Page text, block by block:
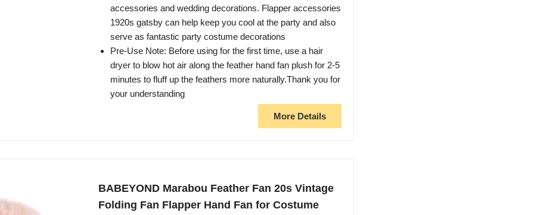
accessories and wedding decorations. Flapper accessories
1920s gatsby can help keep you cool at the party and also
serve as fantastic party costume decorations
Pre-Use Note: Before using for the first time, use a hair
dryer to blow hot air along the feather hand fan plush for 2-5
minutes to fluff up the feathers more naturally.Thank you for
your understanding
More Details
BABEYOND Marabou Feather Fan 20s Vintage
Folding Fan Flapper Hand Fan for Costume